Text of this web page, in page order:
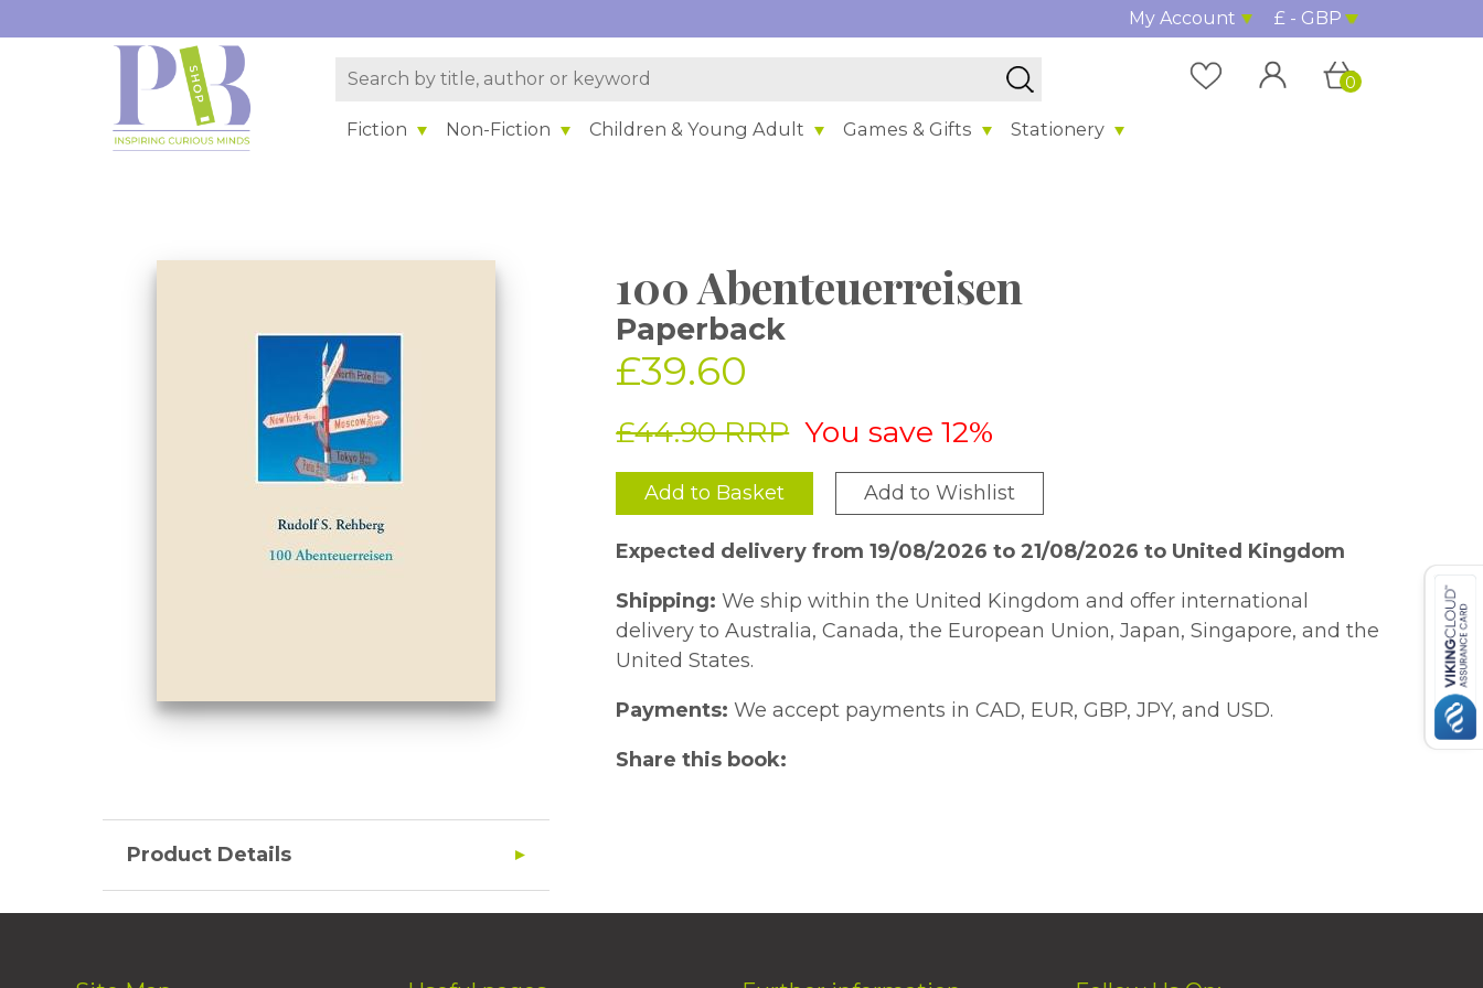
My Account £ - GBP
Fiction Non-Fiction Children & Young Adult Games & Gifts Stationery
0
100 Abenteuerreisen
Paperback
£39.60
£44.90 RRP You save 12%
Add to Basket Add to Wishlist
Expected delivery from 19/08/2026 to 21/08/2026 to United Kingdom
Shipping: We ship within the United Kingdom and offer international
delivery to Australia, Canada, the European Union, Japan, Singapore, and the
United States.
Payments: We accept payments in CAD, EUR, GBP, JPY, and USD.
Share this book:
Product Details